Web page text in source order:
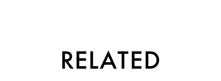
RELATED